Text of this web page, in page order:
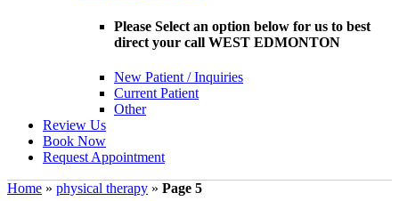
Please Select an option below for us to best
direct your call WEST EDMONTON
New Patient / Inquiries
Current Patient
Other
Review Us
Book Now
Request Appointment
Home » physical therapy » Page 5